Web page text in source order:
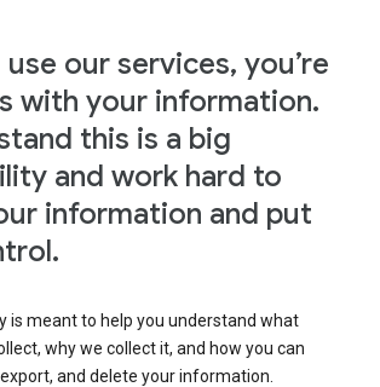
our services, you’re
with your information.
this is a big
and work hard to
information and put
is meant to help you understand what
why we collect it, and how you can
and delete your information.